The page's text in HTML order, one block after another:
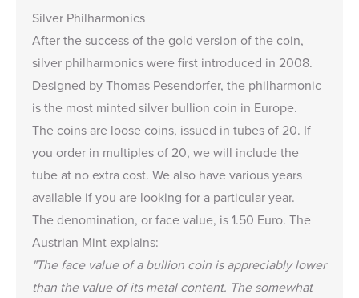
Silver Philharmonics
After the success of the gold version of the coin,
silver philharmonics were first introduced in 2008.
Designed by Thomas Pesendorfer, the philharmonic
is the most minted silver bullion coin in Europe.
The coins are loose coins, issued in tubes of 20. If
you order in multiples of 20, we will include the
tube at no extra cost. We also havevarious years
available if you are looking for a particular year.
The denomination, or face value, is 1.50 Euro. The
Austrian Mint explains:
"The face value of a bullion coin is appreciably lower
than the value of its metal content. The somewhat